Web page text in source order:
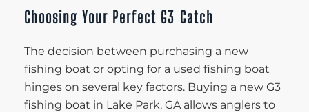
Choosing Your Perfect G3 Catch
The decision between purchasing a new
fishing boat or opting for a used fishing boat
hinges on several key factors. Buying a new G3
fishing boat in Lake Park, GA allows anglers to